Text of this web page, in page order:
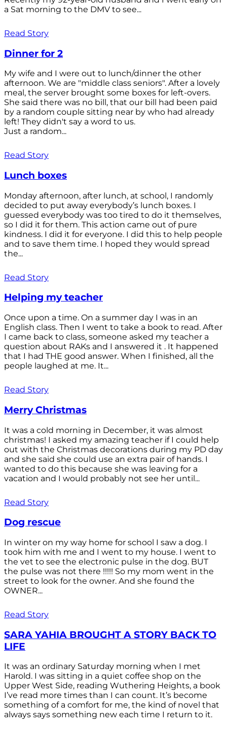
a Sat morning to the DMV to see...
Read Story
Dinner for 2
My wife and I were out to lunch/dinner the other
afternoon. We are "middle class seniors". After a lovely
meal, the server brought some boxes for left-overs.
She said there was no bill, that our bill had been paid
by a random couple sitting near by who had already
left! They didn't say a word to us.
Just a random...
Read Story
Lunch boxes
Monday afternoon, after lunch, at school, I randomly
decided to put away everybody’s lunch boxes. I
guessed everybody was too tired to do it themselves,
so I did it for them. This action came out of pure
kindness. I did it for everyone. I did this to help people
and to save them time. I hoped they would spread
the...
Read Story
Helping my teacher
Once upon a time. On a summer day I was in an
English class. Then I went to take a book to read. After
I came back to class, someone asked my teacher a
question about RAKs and I answered it . It happened
that I had THE good answer. When I finished, all the
people laughed at me. It...
Read Story
Merry Christmas
It was a cold morning in December, it was almost
christmas! I asked my amazing teacher if I could help
out with the Christmas decorations during my PD day
and she said she could use an extra pair of hands. I
wanted to do this because she was leaving for a
vacation and I would probably not see her until...
Read Story
Dog rescue
In winter on my way home for school I saw a dog. I
took him with me and I went to my house. I went to
the vet to see the electronic pulse in the dog. BUT
the pulse was not there !!!!! So my mom went in the
street to look for the owner. And she found the
OWNER...
Read Story
SARA YAHIA BROUGHT A STORY BACK TO
LIFE
It was an ordinary Saturday morning when I met
Harold. I was sitting in a quiet coffee shop on the
Upper West Side, reading Wuthering Heights, a book
I’ve read more times than I can count. It’s become
something of a comfort for me, the kind of novel that
always says something new each time I return to it.